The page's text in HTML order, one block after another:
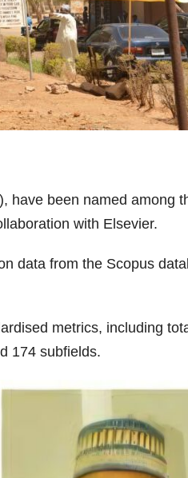
been named among
with Elsevier.
data from the Scopus
metrics, including
174 subfields.